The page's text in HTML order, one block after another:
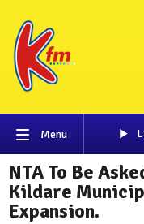
Menu
NTA To Be
Kildare
Expansion.